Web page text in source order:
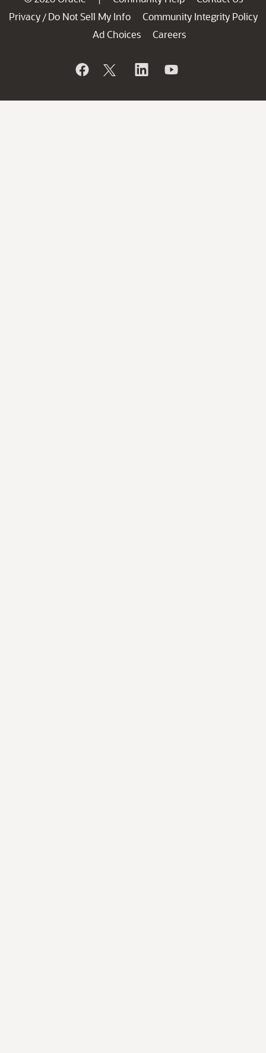
Privacy / Do Not Sell My Info
Community Integrity Policy
Ad Choices
Careers